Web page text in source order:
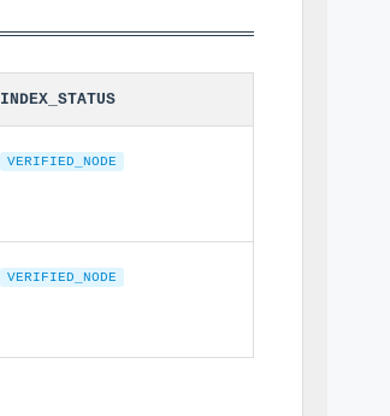
INDEX_STATUS
VERIFIED_NODE
VERIFIED_NODE